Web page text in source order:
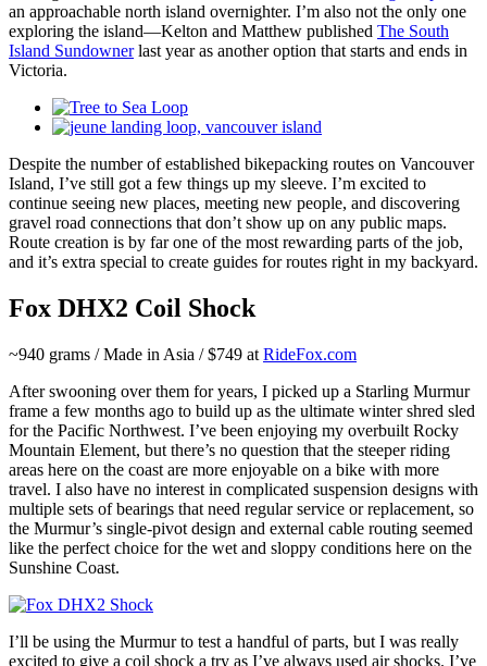
an approachable north island overnighter. I’m also not the only one
exploring the island—Kelton and Matthew published The South
Island Sundownerlast year as another option that starts and ends in
Victoria.
Despite the number of established bikepacking routes on Vancouver
Island, I’ve still got a few things up my sleeve. I’m excited to
continue seeing new places, meeting new people, and discovering
gravel road connections that don’t show up on any public maps.
Route creation is by far one of the most rewarding parts of the job,
and it’s extra special to create guides for routes right in my backyard.
Fox DHX2 Coil Shock
~940 grams / Made in Asia / $749 at RideFox.com
After swooning over them for years, I picked up a Starling Murmur
frame a few months ago to build up as the ultimate winter shred sled
for the Pacific Northwest. I’ve been enjoying my overbuilt Rocky
Mountain Element, but there’s no question that the steeper riding
areas here on the coast are more enjoyable on a bike with more
travel. I also have no interest in complicated suspension designs with
multiple sets of bearings that need regular service or replacement, so
the Murmur’s single-pivot design and external cable routing seemed
like the perfect choice for the wet and sloppy conditions here on the
Sunshine Coast.
I’ll be using the Murmur to test a handful of parts, but I was really
excited to give a coil shock a try as I’ve always used air shocks. I’ve